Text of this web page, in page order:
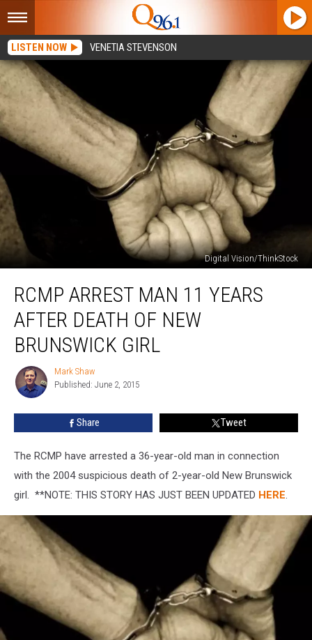
LISTEN NOW VENETIA STEVENSON
Digital Vision/ThinkStock
Arrest
Man
Years
After
Death
Brunswick
RCMP ARREST MAN 11 YEARS
AFTER DEATH OF NEW
BRUNSWICK GIRL
Mark
Shaw
Mark Shaw
Published: June 2, 2015
Share Tweet
The RCMP have arrested a 36-year-old man in connection
with the 2004 suspicious death of 2-year-old New Brunswick
girl. **NOTE: THIS STORY HAS JUST BEEN UPDATED HERE.